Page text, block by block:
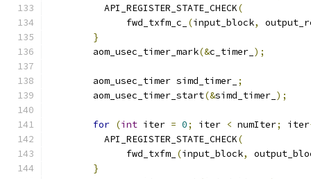
          API_REGISTER_STATE_CHECK
(
              fwd_txfm_c_
(input_block,
}
        aom_usec_timer_mark
(&c_timer_ );
        aom_usec_timer simd_timer_
;
        aom_usec_timer_start
(&simd_timer_ );
for (int iter = 0; iter < numIter; iter
          API_REGISTER_STATE_CHECK
(
              fwd_txfm_
(input_block,
}